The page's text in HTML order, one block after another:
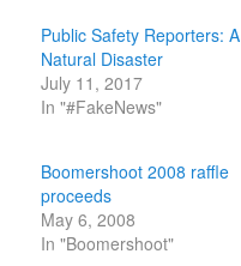
Public Safety Reporters: A
Natural Disaster
July 11, 2017
In "#FakeNews"
Boomershoot 2008 raffle
proceeds
May 6, 2008
In "Boomershoot"